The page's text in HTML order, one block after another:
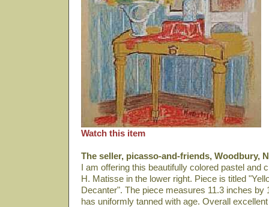
Watch this item
The seller, picasso-and-friends, Woodbury,
I am offering this beautifully colored pastel and
H. Matisse in the lower right. Piece is titled
Decanter". The piece measures 11.3 inches by
has uniformly tanned with age. Overall